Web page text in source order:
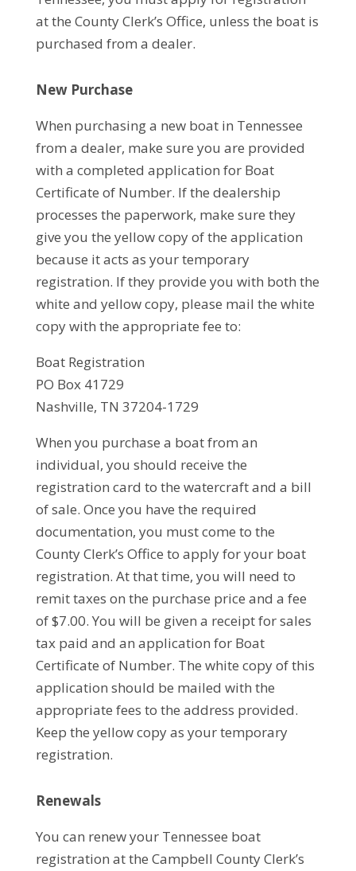
at the County Clerk’s Office, unless the boat is
purchased from a dealer.
New Purchase
When purchasing a new boat in Tennessee
from a dealer, make sure you are provided
with a completed application for Boat
Certificate of Number. If the dealership
processes the paperwork, make sure they
give you the yellow copy of the application
because it acts as your temporary
registration. If they provide you with both the
white and yellow copy, please mail the white
copy with the appropriate fee to:
Boat Registration
PO Box 41729
Nashville, TN 37204-1729
When you purchase a boat from an
individual, you should receive the
registration card to the watercraft and a bill
of sale. Once you have the required
documentation, you must come to the
County Clerk’s Office to apply for your boat
registration. At that time, you will need to
remit taxes on the purchase price and a fee
of $7.00. You will be given a receipt for sales
tax paid and an application for Boat
Certificate of Number. The white copy of this
application should be mailed with the
appropriate fees to the address provided.
Keep the yellow copy as your temporary
registration.
Renewals
You can renew your Tennessee boat
registration at the Campbell County Clerk’s